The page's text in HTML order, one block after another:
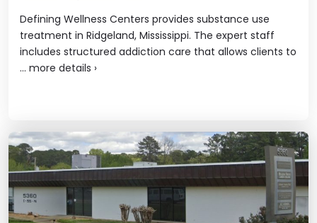
Defining Wellness Centers provides substance use
treatment in Ridgeland, Mississippi. The expert staff
includes structured addiction care that allows clients to
... more details ›